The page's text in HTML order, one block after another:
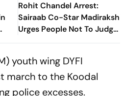
Rohit Chandel Arrest:
Sairaab Co-Star Madirakshi
Urges People Not To Judge
Too Soon
youth wing DYFI
march to the Koodal
police excesses.